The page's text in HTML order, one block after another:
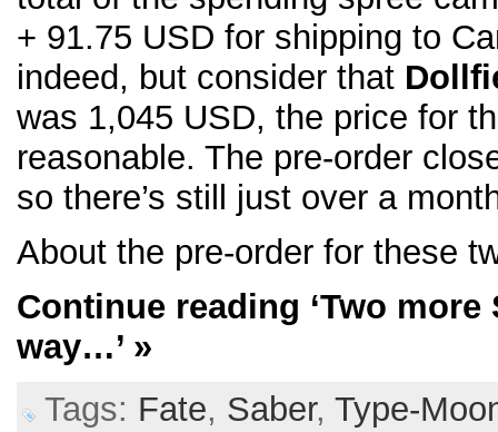
+ 91.75 USD for shipping to
indeed, but consider that
was 1,045 USD, the price for
reasonable. The pre-order
so there’s still just over a
About the pre-order for these
Continue reading ‘Two
way…’ »
Tags: Fate, Saber, Type-